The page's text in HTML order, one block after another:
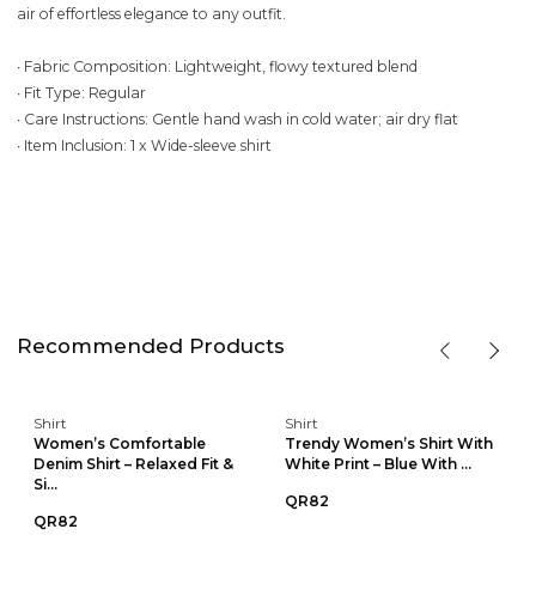
air of effortless elegance to any outfit.
∙ Fabric Composition: Lightweight, flowy textured blend
∙ Fit Type: Regular
∙ Care Instructions: Gentle hand wash in cold water; air dry flat
∙ Item Inclusion: 1 x Wide-sleeve shirt
Recommended Products
Shirt
Women’s Comfortable
Denim Shirt – Relaxed Fit &
Si...
QR82
Shirt
Trendy Women’s Shirt With
White Print – Blue With ...
QR82